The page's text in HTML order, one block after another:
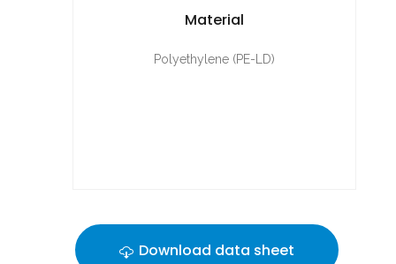
Material
Polyethylene (PE-LD)
Download data sheet